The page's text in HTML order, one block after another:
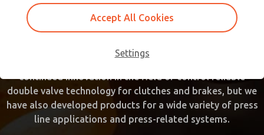
products and pneumatic controls for the Press Metal
Forming Industry. In the mid-1950's ROSS was the first to
introduce double valve technology to the press industry,
improving standards and operator safety on mechanical
continued innovation in the field of control reliable
double valve technology for clutches and brakes, but we
have also developed products for a wide variety of press
line applications and press-related systems.
Accept All Cookies
Settings